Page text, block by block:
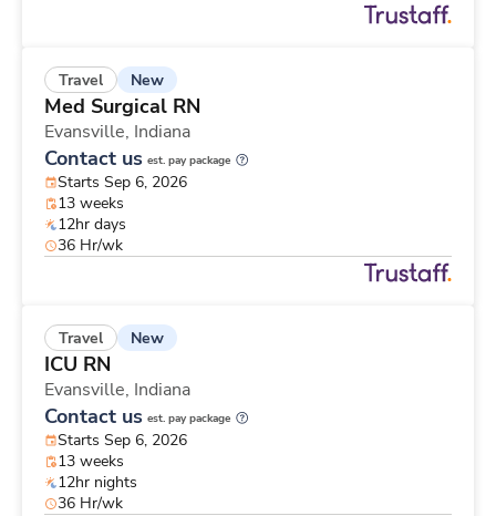
Travel New
Med Surgical RN
Evansville, Indiana
Contact us est. pay package
Starts Sep 6, 2026
13 weeks
12hr days
36 Hr/wk
Travel New
ICU RN
Evansville, Indiana
Contact us est. pay package
Starts Sep 6, 2026
13 weeks
12hr nights
36 Hr/wk